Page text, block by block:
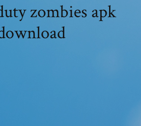
zombies apk